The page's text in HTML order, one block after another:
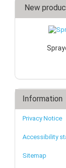
New
Information
Privacy Notice
Accessibility
Sitemap